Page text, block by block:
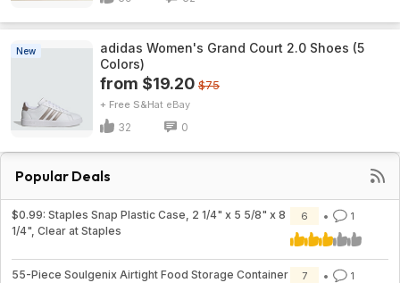
New
adidas Women's Grand Court 2.0 Shoes (5
Colors)
from $19.20 $75
+ Free S&H eBay
32 0
Popular Deals
$0.99: Staples Snap Plastic Case, 2 1/4" x 5 5/8" x 8
1/4", Clear at Staples
6 1
55-Piece Soulgenix Airtight Food Storage Container
7 1